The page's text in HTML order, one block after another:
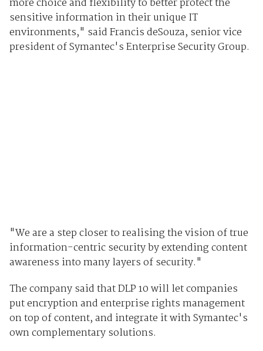
sensitive information in their unique IT
environments," said Francis deSouza, senior vice
president of Symantec's Enterprise Security Group.
"We are a step closer to realising the vision of true
information-centric security by extending content
awareness into many layers of security."
The company said that DLP 10 will let companies
put encryption and enterprise rights management
on top of content, and integrate it with Symantec's
own complementary solutions.